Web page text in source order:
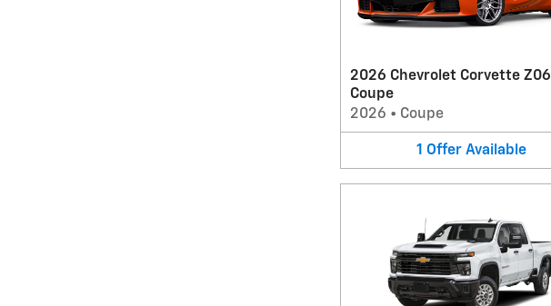
2026 Chevrolet Corvette Z06
Coupe
2026 • Coupe
1 Offer Available